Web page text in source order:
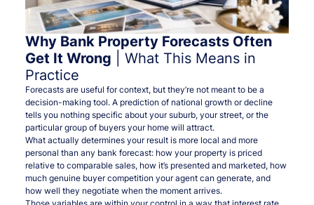
Why Bank Property Forecasts Often
Get It Wrong | What This Means in
Practice
Forecasts are useful for context, but they’re not meant to be a
decision-making tool. A prediction of national growth or decline
tells you nothing specific about your suburb, your street, or the
particular group of buyers your home will attract.
What actually determines your result is more local and more
personal than any bank forecast: how your property is priced
relative to comparable sales, how it’s presented and marketed, how
much genuine buyer competition your agent can generate, and
how well they negotiate when the moment arrives.